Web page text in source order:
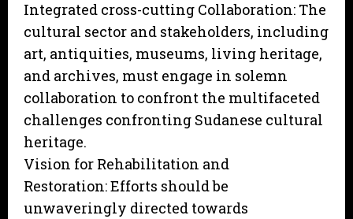
Integrated cross-cutting Collaboration: The
cultural sector and stakeholders, including
art, antiquities, museums, living heritage,
and archives, must engage in solemn
collaboration to confront the multifaceted
challenges confronting Sudanese cultural
heritage.
Vision for Rehabilitation and
Restoration: Efforts should be
unwaveringly directed towards